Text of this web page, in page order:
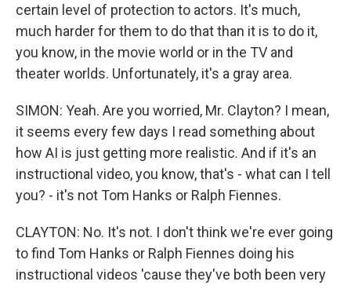
certain level of protection to actors. It's much,
much harder for them to do that than it is to do it,
you know, in the movie world or in the TV and
theater worlds. Unfortunately, it's a gray area.
SIMON: Yeah. Are you worried, Mr. Clayton? I mean,
it seems every few days I read something about
how AI is just getting more realistic. And if it's an
instructional video, you know, that's - what can I tell
you? - it's not Tom Hanks or Ralph Fiennes.
CLAYTON: No. It's not. I don't think we're ever going
to find Tom Hanks or Ralph Fiennes doing his
instructional videos 'cause they've both been very